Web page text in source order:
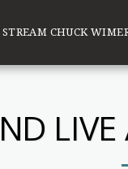
STREAM CHUCK